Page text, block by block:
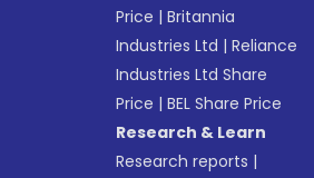
Price |Britannia
Industries Ltd |Reliance
Industries Ltd Share
Price |BEL Share Price
Research & Learn
Research reports |